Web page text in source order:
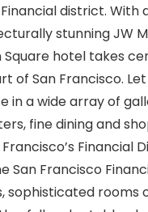
district. With
stunning JW
Square hotel takes
of San Francisco.
in a wide array of
fine dining and
Financial
San Francisco
sophisticated rooms